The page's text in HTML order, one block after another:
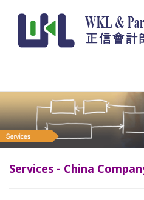
Services - China